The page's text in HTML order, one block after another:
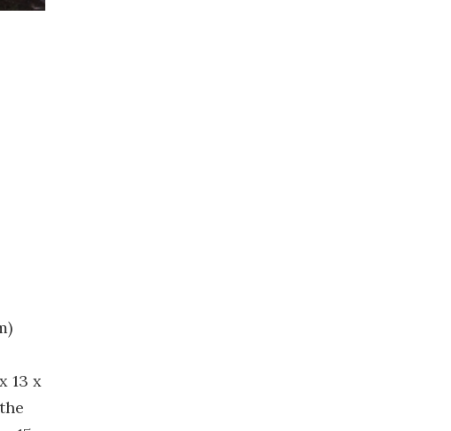
13 x